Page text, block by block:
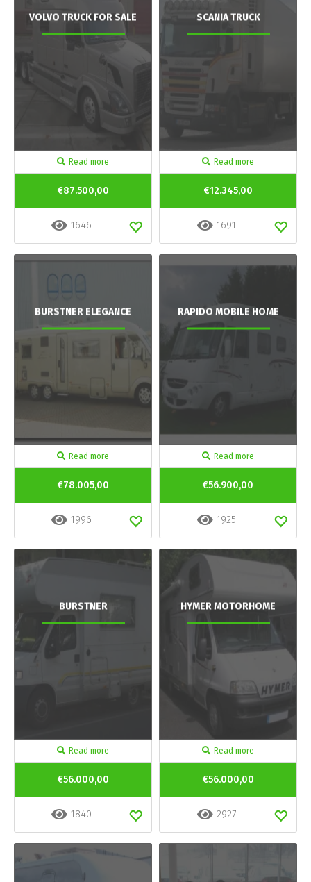
VOLVO TRUCK FOR SALE
Read more
€87.500,00
1646
SCANIA TRUCK
Read more
€12.345,00
1691
BURSTNER ELEGANCE
Read more
€78.005,00
1996
RAPIDO MOBILE HOME
Read more
€56.900,00
1925
BURSTNER
Read more
€56.000,00
1840
HYMER MOTORHOME
Read more
€56.000,00
2927